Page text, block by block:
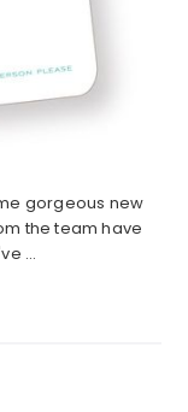
gorgeous new
the team have
...